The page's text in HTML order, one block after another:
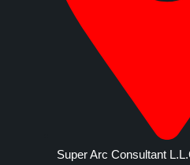
Super Arc Consultant